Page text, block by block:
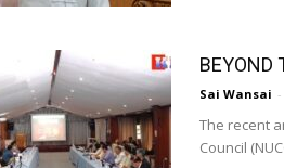
BEYOND
Sai Wansai -
The recent
Council